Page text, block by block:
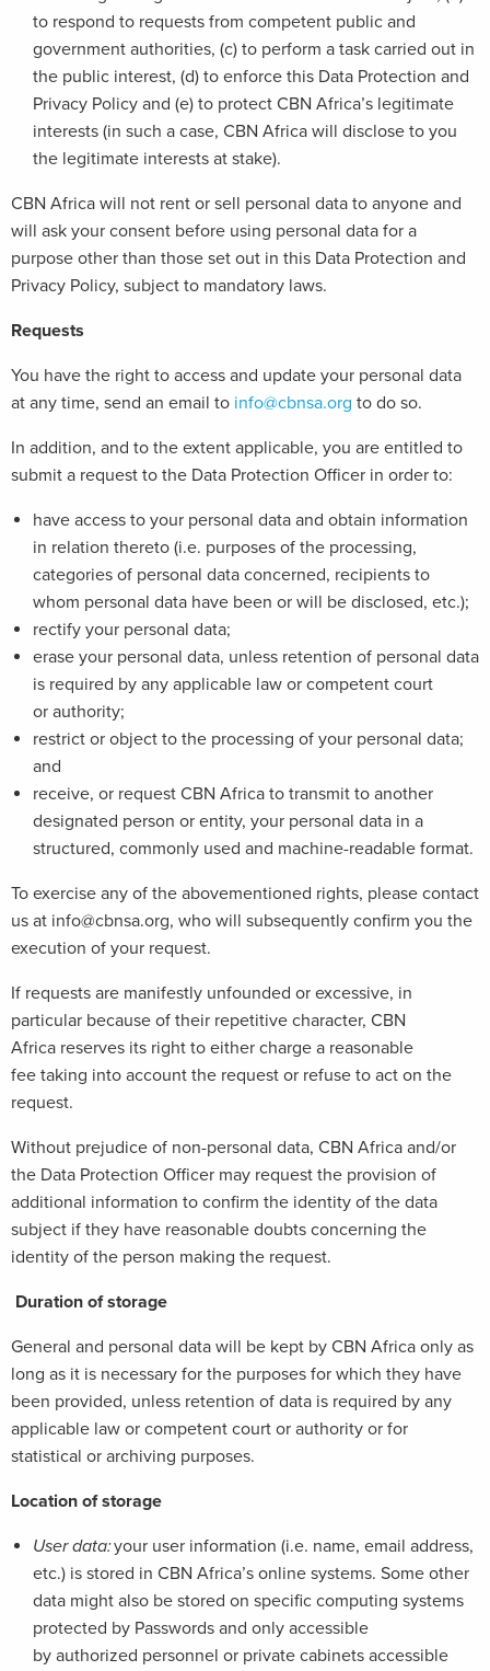
to respond to requests from competent public and
government authorities, (c) to perform a task carried out in
the public interest, (d) to enforce this Data Protection and
Privacy Policy and (e) to protect CBN Africa’s legitimate
interests (in such a case, CBN Africa will disclose to you
the legitimate interests at stake).
CBN Africa will not rent or sell personal data to anyone and
will ask your consent before using personal data for a
purpose other than those set out in this Data Protection and
Privacy Policy, subject to mandatory laws.
Requests
You have the right to access and update your personal data
at any time, send an email to info@cbnsa.org to do so.
In addition, and to the extent applicable, you are entitled to
submit a request to the Data Protection Officer in order to:
have access to your personal data and obtain information
in relation thereto (i.e. purposes of the processing,
categories of personal data concerned, recipients to
whom personal data have been or will be disclosed, etc.);
rectify your personal data;
erase your personal data, unless retention of personal data
is required by any applicable law or competent court
or authority;
restrict or object to the processing of your personal data;
and
receive, or request CBN Africa to transmit to another
designated person or entity, your personal data in a
structured, commonly used and machine-readable format.
To exercise any of the abovementioned rights, please contact
us at info@cbnsa.org, who will subsequently confirm you the
execution of your request.
If requests are manifestly unfounded or excessive, in
particular because of their repetitive character, CBN
Africa reserves its right to either charge a reasonable
fee taking into account the request or refuse to act on the
request.
Without prejudice of non-personal data, CBN Africa and/or
the Data Protection Officer may request the provision of
additional information to confirm the identity of the data
subject if they have reasonable doubts concerning the
identity of the person making the request.
Duration of storage
General and personal data will be kept by CBN Africa only as
long as it is necessary for the purposes for which they have
been provided, unless retention of data is required by any
applicable law or competent court or authority or for
statistical or archiving purposes.
Location of storage
User data:your user information (i.e. name, email address,
etc.) is stored in CBN Africa’s online systems. Some other
data might also be stored on specific computing systems
protected by Passwords and only accessible
by authorized personnel or private cabinets accessible